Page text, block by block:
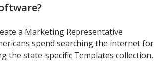
?
a Marketing Representative
spend searching the internet for
the state-specific Templates collection,